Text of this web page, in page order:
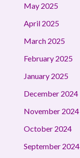
May 2025
April 2025
March 2025
February 2025
January 2025
December 2024
November 2024
October 2024
September 2024